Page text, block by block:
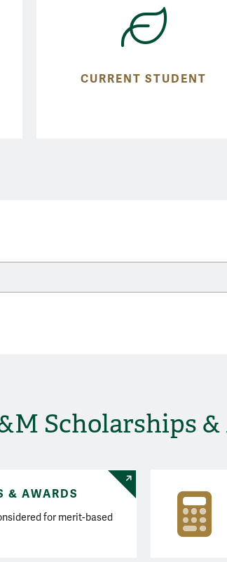
CURRENT STUDENT
Scholarships
& AWARDS
for merit-based